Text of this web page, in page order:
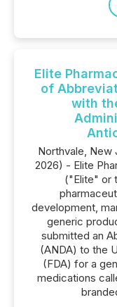
Elite
of
with
Northvale, New
2026) - Elite
("Elite" or
development,
generic
submitted an
(ANDA) to the
(FDA) for a
medications